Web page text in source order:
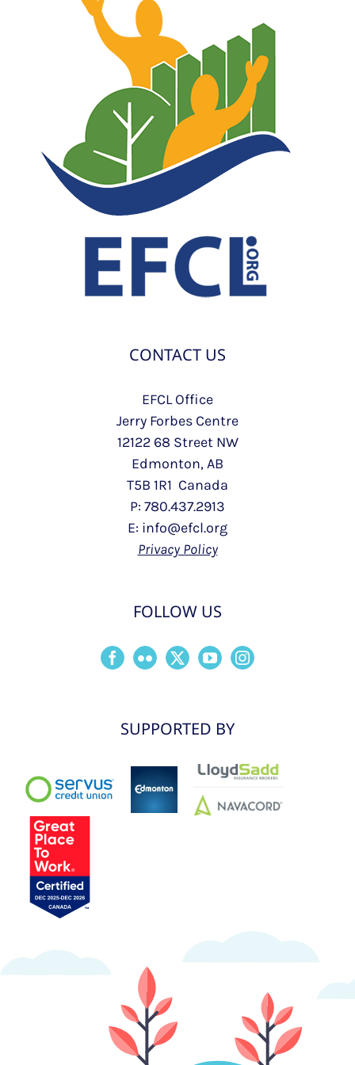
CONTACT US
EFCL Office
Jerry Forbes Centre
12122 68 Street NW
Edmonton, AB
T5B 1R1 Canada
P: 780.437.2913
E: info@efcl.org
Privacy Policy
FOLLOW US
SUPPORTED BY